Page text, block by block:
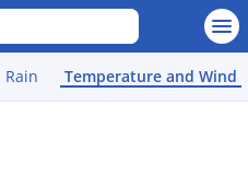
Rain Temperature and Wind